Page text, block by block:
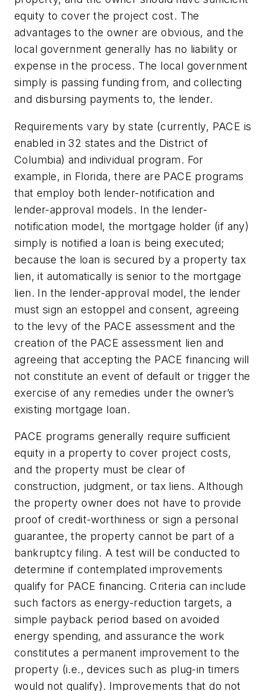
equity to cover the project cost. The
advantages to the owner are obvious, and the
local government generally has no liability or
expense in the process. The local government
simply is passing funding from, and collecting
and disbursing payments to, the lender.
Requirements vary by state (currently, PACE is
enabled in 32 states and the District of
Columbia) and individual program. For
example, in Florida, there are PACE programs
that employ both lender-notification and
lender-approval models. In the lender-
notification model, the mortgage holder (if any)
simply is notified a loan is being executed;
because the loan is secured by a property tax
lien, it automatically is senior to the mortgage
lien. In the lender-approval model, the lender
must sign an estoppel and consent, agreeing
to the levy of the PACE assessment and the
creation of the PACE assessment lien and
agreeing that accepting the PACE financing will
not constitute an event of default or trigger the
exercise of any remedies under the owner’s
existing mortgage loan.
PACE programs generally require sufficient
equity in a property to cover project costs,
and the property must be clear of
construction, judgment, or tax liens. Although
the property owner does not have to provide
proof of credit-worthiness or sign a personal
guarantee, the property cannot be part of a
bankruptcy filing. A test will be conducted to
determine if contemplated improvements
qualify for PACE financing. Criteria can include
such factors as energy-reduction targets, a
simple payback period based on avoided
energy spending, and assurance the work
constitutes a permanent improvement to the
property (i.e., devices such as plug-in timers
would not qualify). Improvements that do not